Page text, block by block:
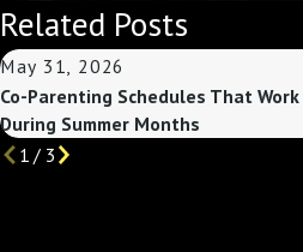
Related Posts
May 31, 2026
Co-Parenting Schedules That Work
During Summer Months
1/ 3